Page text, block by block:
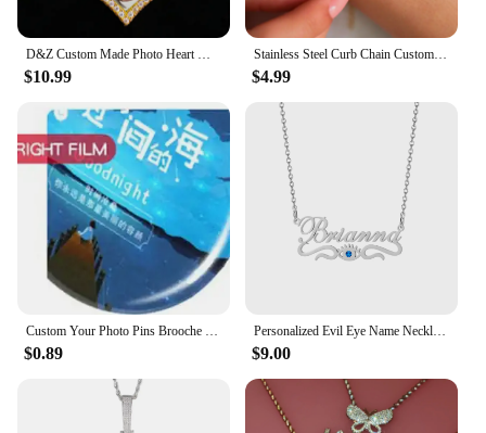
D&Z Custom Made Photo Heart Medallions Necklace & Pendant With 4mm Tennis Chain AAA Cubic Zircon Men's Hip hop Jewelry
$10.99
Stainless Steel Curb Chain Custom Name Bracelets For Women Men Handmade Personalized ID Nameplate Bracelet Charm Jewelry
$4.99
Custom Your Photo Pins Brooche Shirt Bag Badge Personalized Name Birth Date Lapel Pin Jewelry Best Friend Gifts
$0.89
Personalized Evil Eye Name Necklaces Custom Blue Eyes Names Chain Stainless Steel Nameplate Jewelry Christmas Gift For Women
$9.00